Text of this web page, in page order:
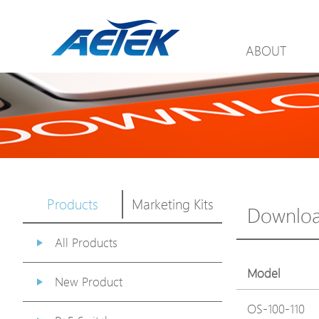
ABOUT
Products Marketing Kits
All Products
New Product
Model
OS-100-110